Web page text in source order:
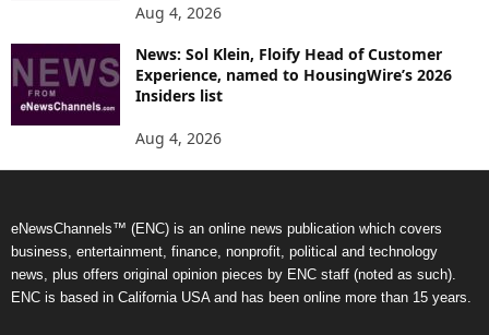
Aug 4, 2026
News: Sol Klein, Floify Head of Customer
Experience, named to HousingWire’s 2026
Insiders list
Aug 4, 2026
eNewsChannels™ (ENC) is an online news publication which covers
business, entertainment, finance, nonprofit, political and technology
news, plus offers original opinion pieces by ENC staff (noted as such).
ENC is based in California USA and has been online more than 15 years.